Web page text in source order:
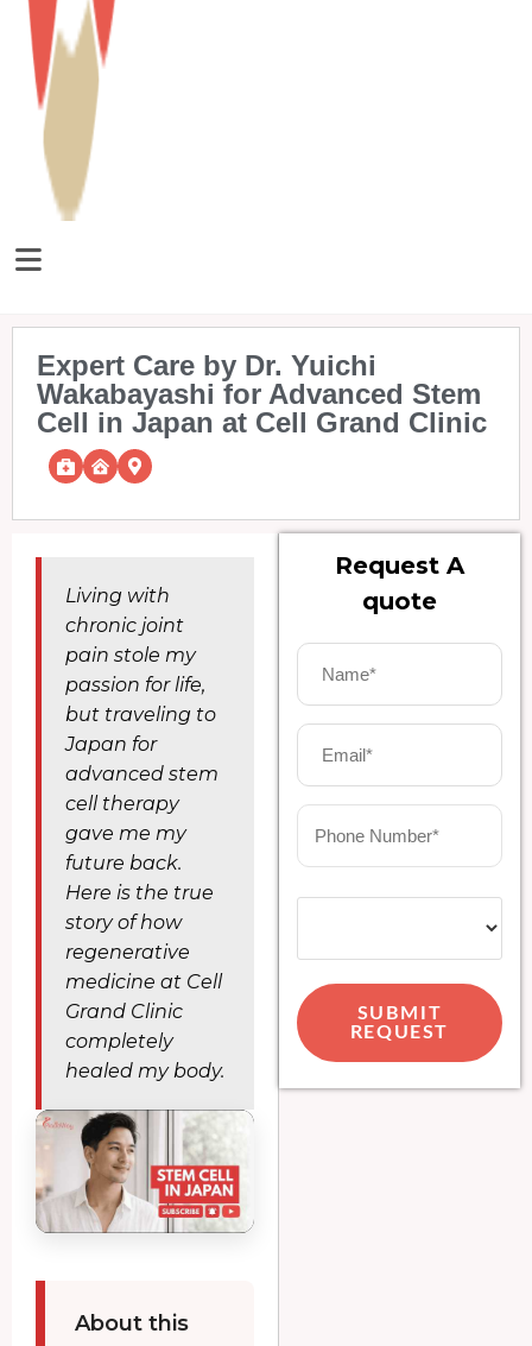
Expert Care by Dr. Yuichi
Wakabayashi for Advanced Stem
Cell in Japan at Cell Grand Clinic
Living with
chronic joint
pain stole my
passion for life,
but traveling to
Japan for
advanced stem
cell therapy
gave me my
future back.
Here is the true
story of how
regenerative
medicine at Cell
Grand Clinic
completely
healed my body.
About this
Request A
quote
SUBMIT
REQUEST